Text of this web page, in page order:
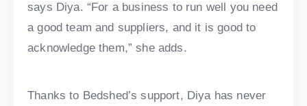
says Diya. “For a business to run well you need
a good team and suppliers, and it is good to
acknowledge them,” she adds.
Thanks to Bedshed’s support, Diya has never